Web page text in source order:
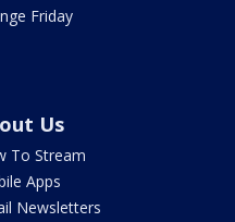
Friday
Us
To Stream
Apps
Newsletters